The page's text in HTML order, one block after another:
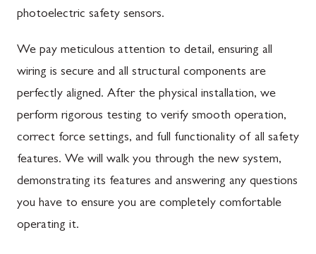
photoelectric safety sensors.
We pay meticulous attention to detail, ensuring all
wiring is secure and all structural components are
perfectly aligned. After the physical installation, we
perform rigorous testing to verify smooth operation,
correct force settings, and full functionality of all safety
features. We will walk you through the new system,
demonstrating its features and answering any questions
you have to ensure you are completely comfortable
operating it.